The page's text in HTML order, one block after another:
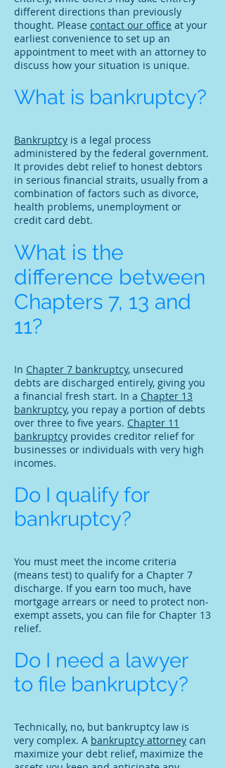
different directions than previously
thought. Please contact our office at your
earliest convenience to set up an
appointment to meet with an attorney to
discuss how your situation is unique.
What is bankruptcy?
Bankruptcy is a legal process
administered by the federal government.
It provides debt relief to honest debtors
in serious financial straits, usually from a
combination of factors such as divorce,
health problems, unemployment or
credit card debt.
What is the
difference between
Chapters 7, 13 and
11?
In Chapter 7 bankruptcy, unsecured
debts are discharged entirely, giving you
a financial fresh start. In a Chapter 13
bankruptcy, you repay a portion of debts
over three to five years. Chapter 11
bankruptcy provides creditor relief for
businesses or individuals with very high
incomes.
Do I qualify for
bankruptcy?
You must meet the income criteria
(means test) to qualify for a Chapter 7
discharge. If you earn too much, have
mortgage arrears or need to protect non-
exempt assets, you can file for Chapter 13
relief.
Do I need a lawyer
to file bankruptcy?
Technically, no, but bankruptcy law is
very complex. A bankruptcy attorney can
maximize your debt relief, maximize the